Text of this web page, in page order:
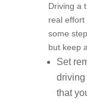
Driving a
real
some
but keep
Set
driving
that